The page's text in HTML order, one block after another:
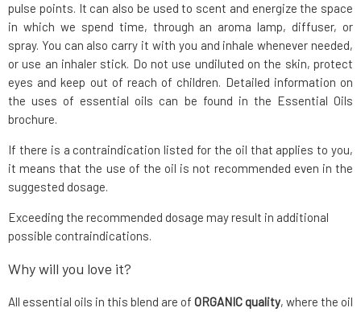
pulse points. It can also be used to scent and energize the space
in which we spend time, through an aroma lamp, diffuser, or
spray. You can also carry it with you and inhale whenever needed,
or use an inhaler stick. Do not use undiluted on the skin, protect
eyes and keep out of reach of children. Detailed information on
the uses of essential oils can be found in the Essential Oils
brochure.
If there is a contraindication listed for the oil that applies to you,
it means that the use of the oil is not recommended even in the
suggested dosage.
Exceeding the recommended dosage may result in additional
possible contraindications.
Why will you love it?
All essential oils in this blend are of ORGANIC quality, where the oil